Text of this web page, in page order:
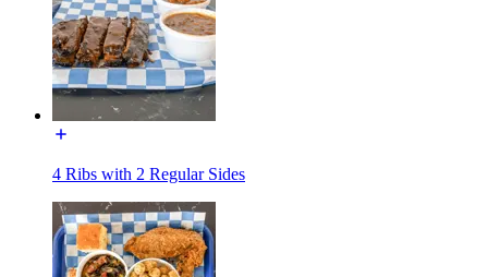
4 Ribs with 2 Regular Sides